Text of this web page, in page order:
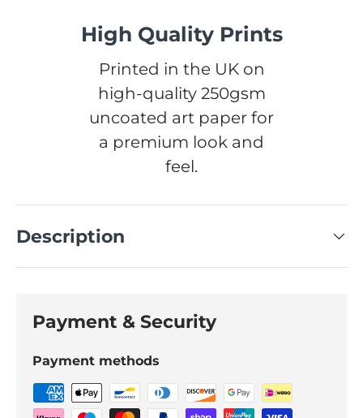
High Quality Prints
Printed in the UK on
high-quality 250gsm
uncoated art paper for
a premium look and
feel.
Description
Payment & Security
Payment methods